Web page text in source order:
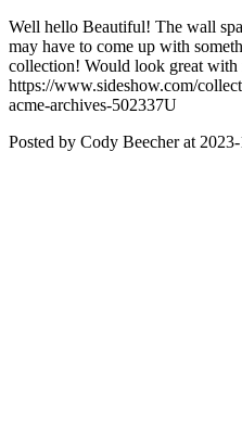
Well hello Beautiful! The wall
may have to come up with
collection! Would look great
https://www.sideshow.com/
acme-archives-502337U
Posted by Cody Beecher at